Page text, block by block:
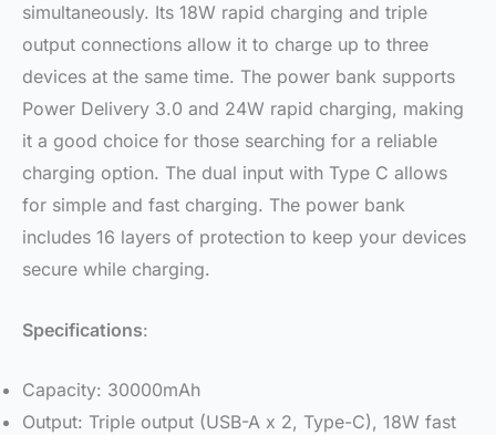
simultaneously. Its 18W rapid charging and triple
output connections allow it to charge up to three
devices at the same time. The power bank supports
Power Delivery 3.0 and 24W rapid charging, making
it a good choice for those searching for a reliable
charging option. The dual input with Type C allows
for simple and fast charging. The power bank
includes 16 layers of protection to keep your devices
secure while charging.
Specifications:
Capacity: 30000mAh
Output: Triple output (USB-A x 2, Type-C), 18W fast